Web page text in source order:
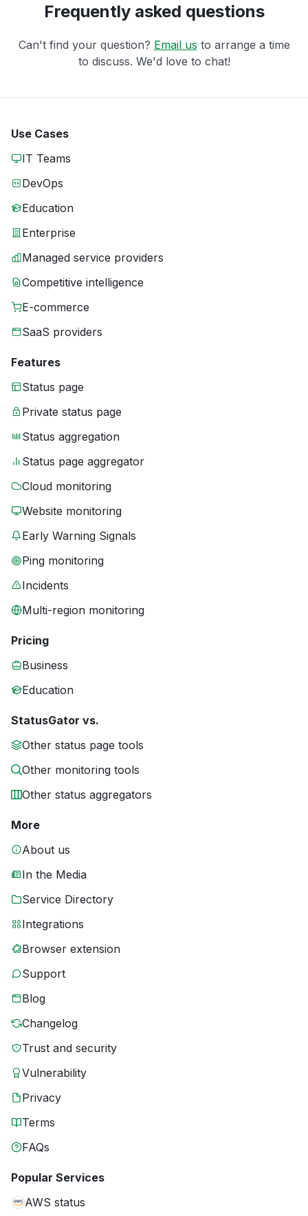
Frequently asked questions
Can't find your question? Email us to arrange a time
to discuss. We'd love to chat!
Use Cases
IT Teams
DevOps
Education
Enterprise
Managed service providers
Competitive intelligence
E-commerce
SaaS providers
Features
Status page
Private status page
Status aggregation
Status page aggregator
Cloud monitoring
Website monitoring
Early Warning Signals
Ping monitoring
Incidents
Multi-region monitoring
Pricing
Business
Education
StatusGator vs.
Other status page tools
Other monitoring tools
Other status aggregators
More
About us
In the Media
Service Directory
Integrations
Browser extension
Support
Blog
Changelog
Trust and security
Vulnerability
Privacy
Terms
FAQs
Popular Services
AWS status